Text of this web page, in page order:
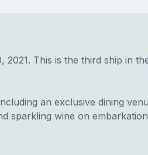
This is the third ship in
an exclusive dining
sparkling wine on